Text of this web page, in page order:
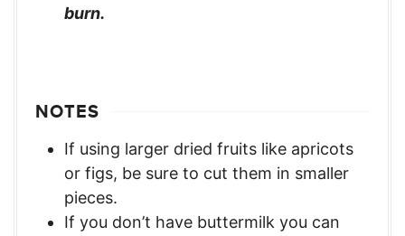
burn.
NOTES
If using larger dried fruits like apricots
or figs, be sure to cut them in smaller
pieces.
If you don’t have buttermilk you can